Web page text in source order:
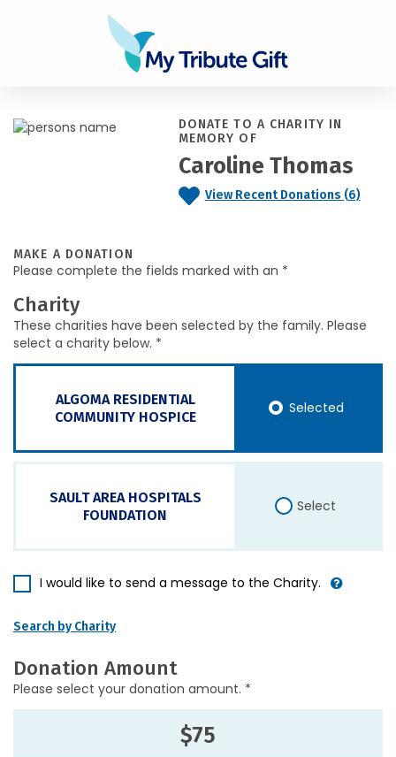
DONATE TO A CHARITY IN
MEMORY OF
Caroline Thomas
View Recent Donations (6)
MAKE A DONATION
Please complete the fields marked with an *
Charity
These charities have been selected by the family. Please
select a charity below. *
ALGOMA RESIDENTIAL
COMMUNITY HOSPICE
Selected
SAULT AREA HOSPITALS
FOUNDATION
Select
I would like to send a message to the Charity.
Search by Charity
Donation Amount
Please select your donation amount. *
$75